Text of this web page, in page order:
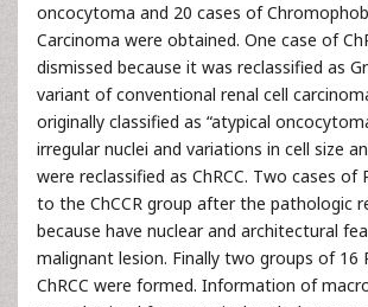
oncocytoma and 20 cases of
Carcinoma were obtained. One case of
dismissed because it was reclassified as
variant of conventional renal cell
originally classified as “atypical
irregular nuclei and variations in cell size
were reclassified as ChRCC. Two cases of
to the ChCCR group after the pathologic
because have nuclear and architectural
malignant lesion. Finally two groups of 16
ChRCC were formed. Information of